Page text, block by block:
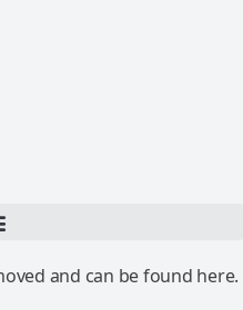
and can be found here.